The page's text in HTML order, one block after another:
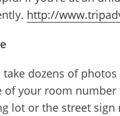
http://
take dozens of
of your room
lot or the street